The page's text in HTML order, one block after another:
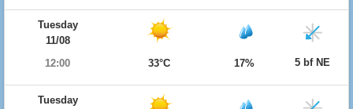
Tuesday
11/08
12:00
33°C 17% 5 bf NE
Tuesday